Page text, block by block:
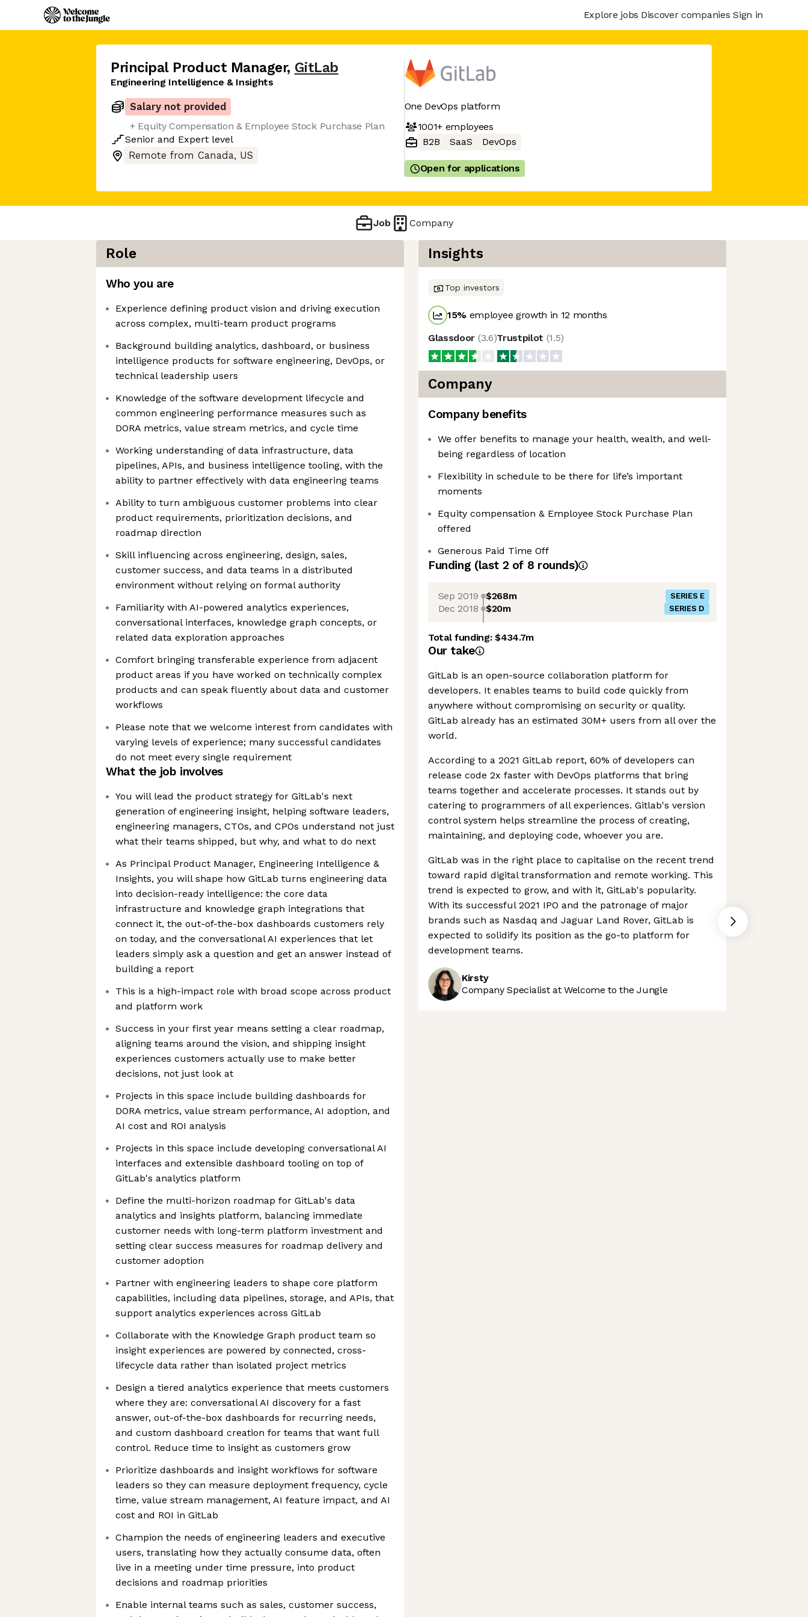
Explore jobs Discover companies Sign in
Principal Product Manager, GitLab
Engineering Intelligence & Insights
Salary not provided
+ Equity Compensation & Employee Stock Purchase Plan
Senior and Expert level
Remote from Canada, US
One DevOps platform
1001+employees
B2B
SaaS DevOps
Open for applications
Job Company
Role
Who you are
Experience defining product vision and driving execution
across complex, multi-team product programs
Background building analytics, dashboard, or business
intelligence products for software engineering, DevOps, or
technical leadership users
Knowledge of the software development lifecycle and
common engineering performance measures such as
DORA metrics, value stream metrics, and cycle time
Working understanding of data infrastructure, data
pipelines, APIs, and business intelligence tooling, with the
ability to partner effectively with data engineering teams
Ability to turn ambiguous customer problems into clear
product requirements, prioritization decisions, and
roadmap direction
Skill influencing across engineering, design, sales,
customer success, and data teams in a distributed
environment without relying on formal authority
Familiarity with AI-powered analytics experiences,
conversational interfaces, knowledge graph concepts, or
related data exploration approaches
Comfort bringing transferable experience from adjacent
product areas if you have worked on technically complex
products and can speak fluently about data and customer
workflows
Please note that we welcome interest from candidates with
varying levels of experience; many successful candidates
do not meet every single requirement
What the job involves
You will lead the product strategy for GitLab's next
generation of engineering insight, helping software leaders,
engineering managers, CTOs, and CPOs understand not just
what their teams shipped, but why, and what to do next
As Principal Product Manager, Engineering Intelligence &
Insights, you will shape how GitLab turns engineering data
into decision-ready intelligence: the core data
infrastructure and knowledge graph integrations that
connect it, the out-of-the-box dashboards customers rely
on today, and the conversational AI experiences that let
leaders simply ask a question and get an answer instead of
building a report
This is a high-impact role with broad scope across product
and platform work
Success in your first year means setting a clear roadmap,
aligning teams around the vision, and shipping insight
experiences customers actually use to make better
decisions, not just look at
Projects in this space include building dashboards for
DORA metrics, value stream performance, AI adoption, and
AI cost and ROI analysis
Projects in this space include developing conversational AI
interfaces and extensible dashboard tooling on top of
GitLab's analytics platform
Define the multi-horizon roadmap for GitLab's data
analytics and insights platform, balancing immediate
customer needs with long-term platform investment and
setting clear success measures for roadmap delivery and
customer adoption
Partner with engineering leaders to shape core platform
capabilities, including data pipelines, storage, and APIs, that
support analytics experiences across GitLab
Collaborate with the Knowledge Graph product team so
insight experiences are powered by connected, cross-
lifecycle data rather than isolated project metrics
Design a tiered analytics experience that meets customers
where they are: conversational AI discovery for a fast
answer, out-of-the-box dashboards for recurring needs,
and custom dashboard creation for teams that want full
control. Reduce time to insight as customers grow
Prioritize dashboards and insight workflows for software
leaders so they can measure deployment frequency, cycle
time, value stream management, AI feature impact, and AI
cost and ROI in GitLab
Champion the needs of engineering leaders and executive
users, translating how they actually consume data, often
live in a meeting under time pressure, into product
decisions and roadmap priorities
Enable internal teams such as sales, customer success,
Insights
Top investors
15% employee growth in 12 months
Glassdoor (3.6)Trustpilot (1.5)
Company
Company benefits
We offer benefits to manage your health, wealth, and well-
being regardless of location
Flexibility in schedule to be there for life’s important
moments
Equity compensation & Employee Stock Purchase Plan
offered
Generous Paid Time Off
Funding (last 2 of 8 rounds)
Sep 2019 $268m SERIES E
Dec 2018 $20m SERIES D
Total funding:$434.7m
Our take
GitLab is an open-source collaboration platform for
developers. It enables teams to build code quickly from
anywhere without compromising on security or quality.
GitLab already has an estimated 30M+ users from all over the
world.
According to a 2021 GitLab report, 60% of developers can
release code 2x faster with DevOps platforms that bring
teams together and accelerate processes. It stands out by
catering to programmers of all experiences. Gitlab's version
control system helps streamline the process of creating,
maintaining, and deploying code, whoever you are.
GitLab was in the right place to capitalise on the recent trend
toward rapid digital transformation and remote working. This
trend is expected to grow, and with it, GitLab's popularity.
With its successful 2021 IPO and the patronage of major
brands such as Nasdaq and Jaguar Land Rover, GitLab is
expected to solidify its position as the go-to platform for
development teams.
Kirsty
Company Specialist at Welcome to the Jungle